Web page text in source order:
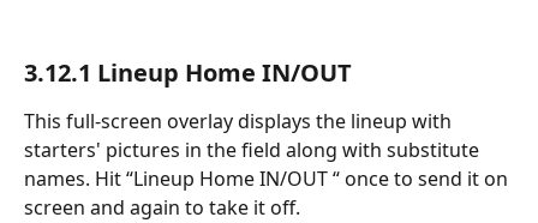
3.12.1 Lineup Home IN/OUT
This full-screen overlay displays the lineup with
starters' pictures in the field along with substitute
names. Hit “Lineup Home IN/OUT “ once to send it on
screen and again to take it off.